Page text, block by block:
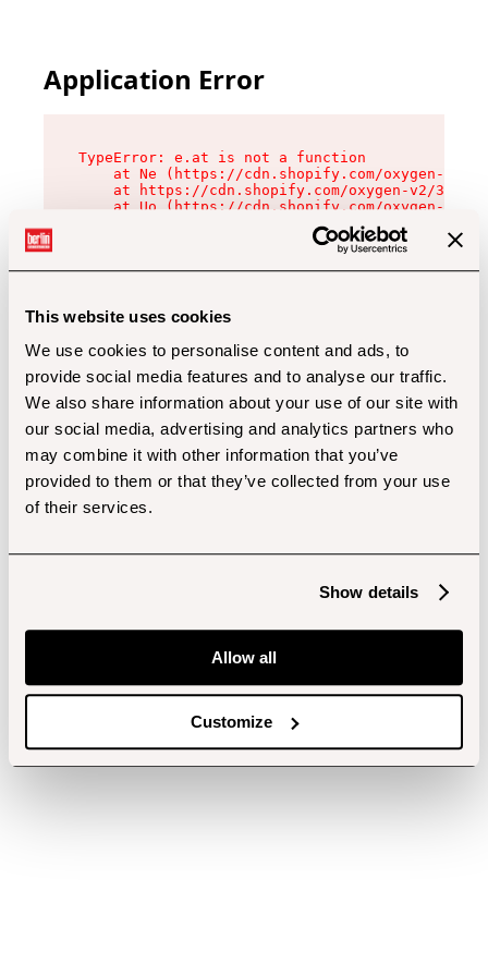
This website uses cookies
We use cookies to personalise content and ads, to
provide social media features and to analyse our traffic.
We also share information about your use of our site with
our social media, advertising and analytics partners who
may combine it with other information that you’ve
provided to them or that they’ve collected from your use
of their services.
Show details
Allow all
Customize
Application Error
TypeError: e.at is not a function
at Ne (https://cdn.shopify.com/oxygen-v2/
at https://cdn.shopify.com/oxygen-v2/
at Uo (https://cdn.shopify.com/oxygen-v2/
at Zu (https://cdn.shopify.com/oxygen-v2/
at xc (https://cdn.shopify.com/oxygen-v2/
at Sc (https://cdn.shopify.com/oxygen-v2/
at Xd (https://cdn.shopify.com/oxygen-v2/
at gc (https://cdn.shopify.com/oxygen-v2/